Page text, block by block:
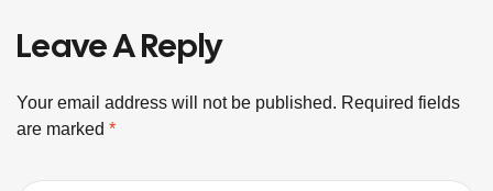
Leave A Reply
Your email address will not be published. Required fields
are marked *